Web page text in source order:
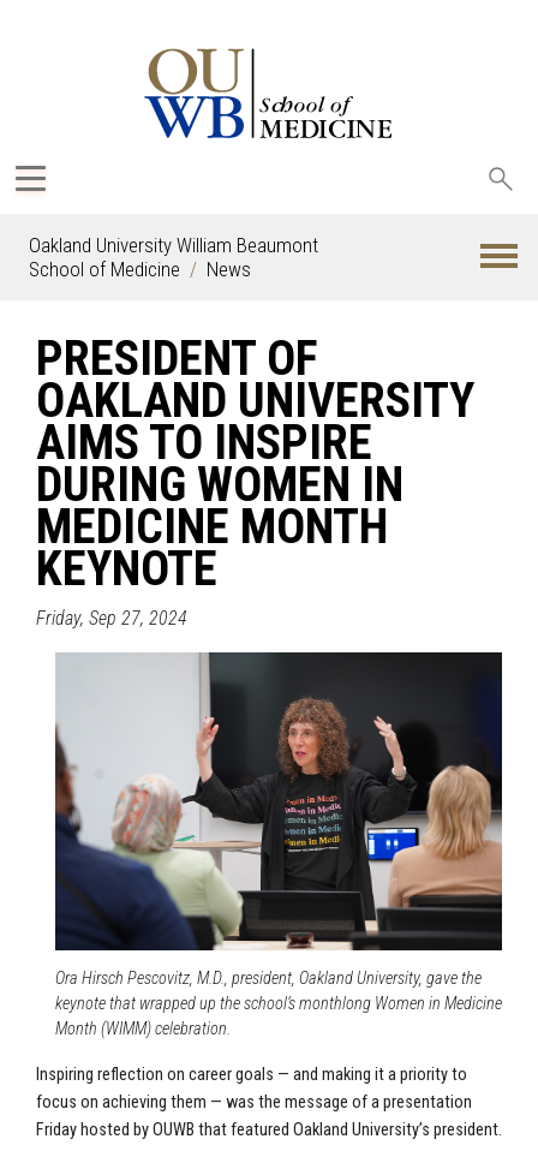
Oakland University William Beaumont
School of Medicine
News
PRESIDENT OF
OAKLAND UNIVERSITY
AIMS TO INSPIRE
DURING WOMEN IN
MEDICINE MONTH
KEYNOTE
Friday, Sep 27, 2024
Ora Hirsch Pescovitz, M.D., president, Oakland University, gave the
keynote that wrapped up the school’s monthlong Women in Medicine
Month (WIMM) celebration.
Inspiring reflection on career goals — and making it a priority to
focus on achieving them — was the message of a presentation
Friday hosted by OUWB that featured Oakland University’s president.